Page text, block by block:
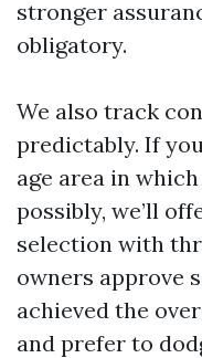
stronger
obligatory.
We also track
predictably. If
age area in
possibly, we’ll
selection with
owners approve
achieved the
and prefer to